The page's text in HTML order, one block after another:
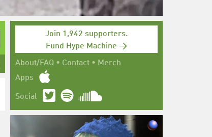
Join 1,942 supporters.
Fund Hype Machine →
About/FAQ • Contact • Merch
Apps
Social